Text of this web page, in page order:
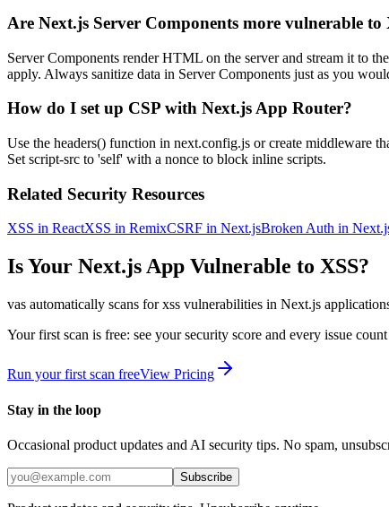
Are Next.js Server Components more vulnerable to
Server Components render HTML on the server and stream it to
apply. Always sanitize data in Server Components just as you
How do I set up CSP with Next.js App Router?
Use the headers() function in next.config.js or create middleware
Set script-src to 'self' with a nonce to block inline scripts.
Related Security Resources
XSS in ReactXSS in RemixCSRF in Next.jsBroken Auth in
Is Your Next.jsApp Vulnerable to XSS?
vas automatically scans forxss vulnerabilities in Next.js
Your first scan is free: see your security score and every issue
Run your first scan freeView Pricing
Stay in the loop
Occasional product updates and AI security tips. No spam,
Subscribe